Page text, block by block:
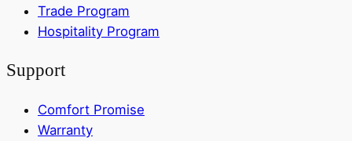
Trade Program
Hospitality Program
Support
Comfort Promise
Warranty